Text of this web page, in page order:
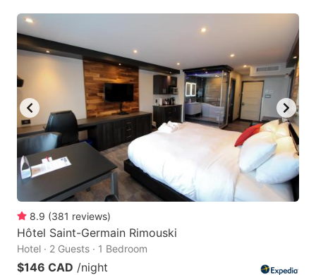
8.9 (381 reviews)
Hôtel Saint-Germain Rimouski
Hotel · 2 Guests · 1 Bedroom
$146 CAD /night